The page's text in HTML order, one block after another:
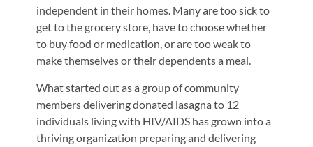
independent in their homes. Many are too sick to
get to the grocery store, have to choose whether
to buy food or medication, or are too weak to
make themselves or their dependents a meal.
What started out as a group of community
members delivering donated lasagna to 12
individuals living with HIV/AIDS has grown into a
thriving organization preparing and delivering